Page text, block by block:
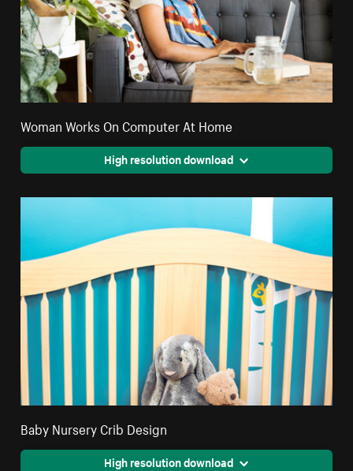
Woman Works On Computer At Home
High resolution download
Baby Nursery Crib Design
High resolution download